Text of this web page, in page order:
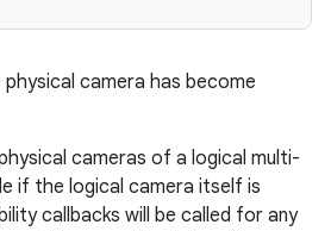
camera has become
cameras of a logical multi-
if the logical camera itself is
callbacks will be called for any